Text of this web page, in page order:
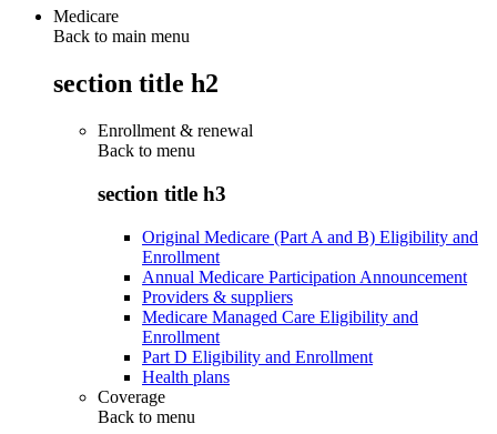
Medicare
Back to main menu
section title h2
Enrollment & renewal
Back to menu
section title h3
Original Medicare (Part A and B) Eligibility and
Enrollment
Annual Medicare Participation Announcement
Providers & suppliers
Medicare Managed Care Eligibility and
Enrollment
Part D Eligibility and Enrollment
Health plans
Coverage
Back to menu